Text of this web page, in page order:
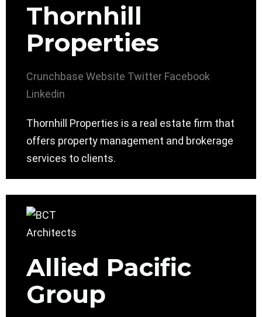
Thornhill
Properties
Crunchbase Website Twitter Facebook
Linkedin
Thornhill Properties is a real estate firm that
offers property management and brokerage
services to clients.
Allied Pacific
Group